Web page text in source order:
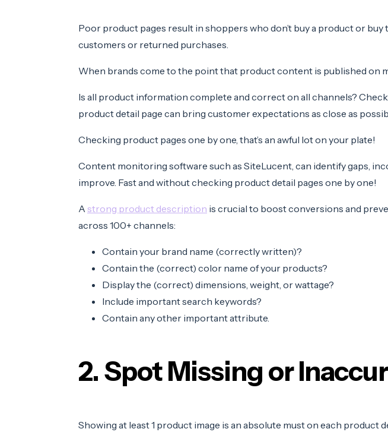
Poor product pages result in shoppers who don’t buy a product or
customers or returned purchases.
When brands come to the point that product content is published on
Is all product information complete and correct on all channels?
product detail page can bring customer expectations as close as
Checking product pages one by one, that’s an awful lot on your plate!
Content monitoring software such as SiteLucent, can identify gaps,
improve. Fast and without checking product detail pages one by one!
A strong product description is crucial to boost conversions and
across 100+ channels:
Contain your brand name (correctly written)?
Contain the (correct) color name of your products?
Display the (correct) dimensions, weight, or wattage?
Include important search keywords?
Contain any other important attribute.
2. Spot Missing or
Showing at least 1 product image is an absolute must on each product